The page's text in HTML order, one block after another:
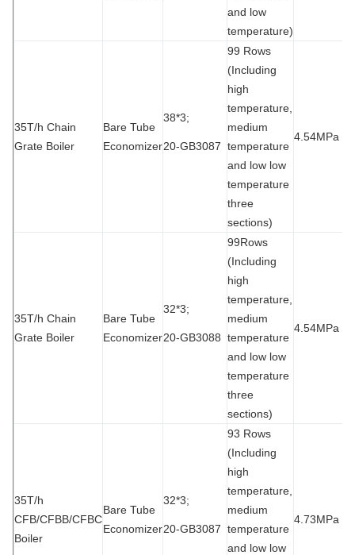
and low
temperature)
35T/h Chain
Grate Boiler
Bare Tube
Economizer
38*3;
20-GB3087
99 Rows
(Including
high
temperature,
medium
temperature
and low low
temperature
three
sections)
4.54MPa
35T/h Chain
Grate Boiler
Bare Tube
Economizer
32*3;
20-GB3088
99Rows
(Including
high
temperature,
medium
temperature
and low low
temperature
three
sections)
4.54MPa
35T/h
CFB/CFBB/CFBC
Boiler
Bare Tube
Economizer
32*3;
20-GB3087
93 Rows
(Including
high
temperature,
medium
temperature
and low low
4.73MPa